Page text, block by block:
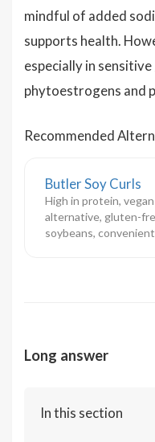
mindful of added
supports health.
especially in
phytoestrogens and
Recommended
Butler Soy Curls
High in protein,
alternative, gluten-
soybeans,
Long answer
In this section